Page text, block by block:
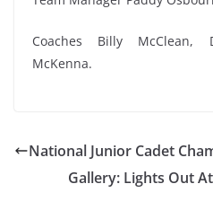
Coaches Billy McClean,
McKenna.
National Junior Cadet
Gallery: Lights Out